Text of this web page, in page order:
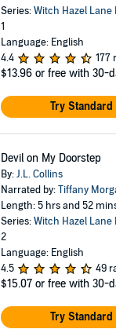
Series:Witch Hazel Lane
1
Language: English
4.4
177
$13.96 or free with 30-
Try
Devil on My Doorstep
By:J.L. Collins
Narrated by:Tiffany
Length: 5 hrs and 52
Series:Witch Hazel Lane
2
Language: English
4.5
49
$15.07 or free with 30-
Try